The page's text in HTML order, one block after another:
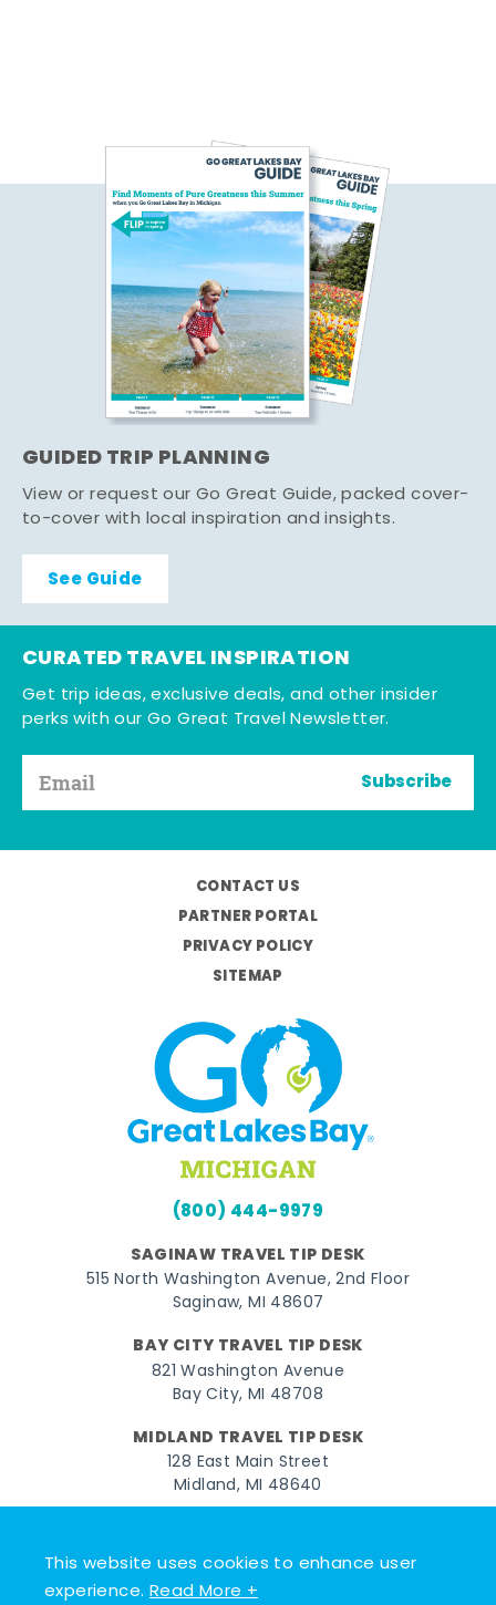
This website uses cookies to enhance user
experience.Read More +
GUIDED TRIP PLANNING
View or request our Go Great Guide, packed cover-
to-cover with local inspiration and insights.
See Guide
CURATED TRAVEL INSPIRATION
Get trip ideas, exclusive deals, and other insider
perks with our Go Great Travel Newsletter.
Subscribe
CONTACT US
PARTNER PORTAL
PRIVACY POLICY
SITEMAP
(800) 444-9979
SAGINAW TRAVEL TIP DESK
515 North Washington Avenue, 2nd Floor
Saginaw, MI 48607
BAY CITY TRAVEL TIP DESK
821 Washington Avenue
Bay City, MI 48708
MIDLAND TRAVEL TIP DESK
128 East Main Street
Midland, MI 48640
FacebookInstagramTwitterYouTubePinterest
© 2026 Go Great Lakes Bay. All rights reserved.